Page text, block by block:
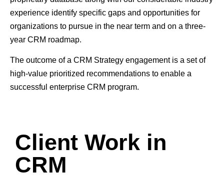
experience identify specific gaps and opportunities for
organizations to pursue in the near term and on a three-
year CRM roadmap.
The outcome of a CRM Strategy engagement is a set of
high-value prioritized recommendations to enable a
successful enterprise CRM program.
Client Work in
CRM